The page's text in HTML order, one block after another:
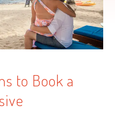
to Book a